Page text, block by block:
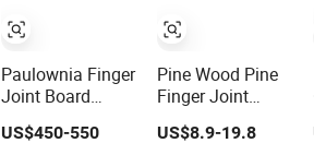
Paulownia Finger
Joint Board
Rubber Wood
Finger Joint
US$450-550
Pine Wood Pine
Finger Joint
Board AA Ab
Radiata Pine
US$8.9-19.8